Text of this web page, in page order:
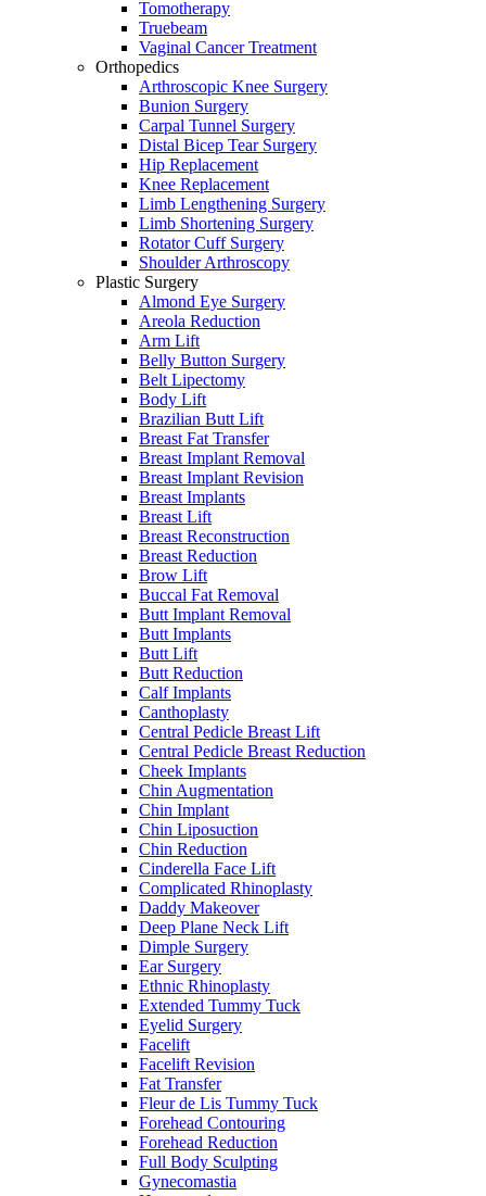
Tomotherapy
Truebeam
Vaginal Cancer Treatment
Orthopedics
Arthroscopic Knee Surgery
Bunion Surgery
Carpal Tunnel Surgery
Distal Bicep Tear Surgery
Hip Replacement
Knee Replacement
Limb Lengthening Surgery
Limb Shortening Surgery
Rotator Cuff Surgery
Shoulder Arthroscopy
Plastic Surgery
Almond Eye Surgery
Areola Reduction
Arm Lift
Belly Button Surgery
Belt Lipectomy
Body Lift
Brazilian Butt Lift
Breast Fat Transfer
Breast Implant Removal
Breast Implant Revision
Breast Implants
Breast Lift
Breast Reconstruction
Breast Reduction
Brow Lift
Buccal Fat Removal
Butt Implant Removal
Butt Implants
Butt Lift
Butt Reduction
Calf Implants
Canthoplasty
Central Pedicle Breast Lift
Central Pedicle Breast Reduction
Cheek Implants
Chin Augmentation
Chin Implant
Chin Liposuction
Chin Reduction
Cinderella Face Lift
Complicated Rhinoplasty
Daddy Makeover
Deep Plane Neck Lift
Dimple Surgery
Ear Surgery
Ethnic Rhinoplasty
Extended Tummy Tuck
Eyelid Surgery
Facelift
Facelift Revision
Fat Transfer
Fleur de Lis Tummy Tuck
Forehead Contouring
Forehead Reduction
Full Body Sculpting
Gynecomastia